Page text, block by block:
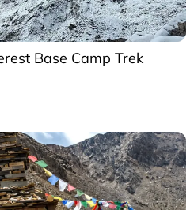
Base Camp Trek